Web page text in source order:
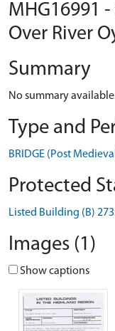
MHG16991
Over River
Summary
No summary
Type and
BRIDGE (Post
Protected
Listed Building (B)
Images (1)
Show captions